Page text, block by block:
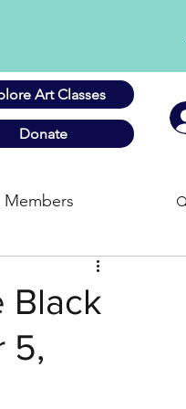
Art Classes
Donate
Members
Black
5,